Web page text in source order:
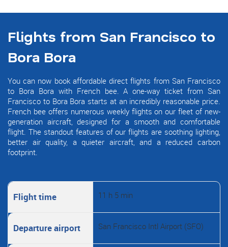
Flights from San Francisco to
Bora Bora
You can now book affordable direct flights from San Francisco
to Bora Bora with French bee. A one-way ticket from San
Francisco to Bora Bora starts at an incredibly reasonable price.
French bee offers numerous weekly flights on our fleet of new-
generation aircraft, designed for a smooth and comfortable
flight. The standout features of our flights are soothing lighting,
better air quality, a quieter aircraft, and a reduced carbon
footprint.
Flight time 11 h 5 min
Departure airport San Francisco Intl Airport (SFO)